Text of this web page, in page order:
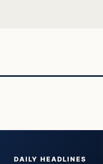
DAILY HEADLINES